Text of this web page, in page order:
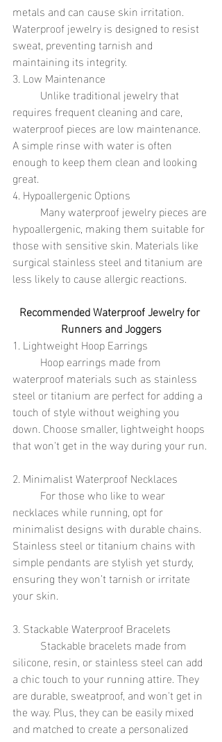
metals and can cause skin irritation.
Waterproof jewelry is designed to resist
sweat, preventing tarnish and
maintaining its integrity.
3. Low Maintenance
requires frequent cleaning and care,
waterproof pieces are low maintenance.
A simple rinse with water is often
enough to keep them clean and looking
great.
4. Hypoallergenic Options
hypoallergenic, making them suitable for
those with sensitive skin. Materials like
surgical stainless steel and titanium are
less likely to cause allergic reactions.
Recommended Waterproof Jewelry for
Runners and Joggers
1. Lightweight Hoop Earrings
waterproof materials such as stainless
steel or titanium are perfect for adding a
touch of style without weighing you
down. Choose smaller, lightweight hoops
that won't get in the way during your run.
2. Minimalist Waterproof Necklaces
necklaces while running, opt for
minimalist designs with durable chains.
Stainless steel or titanium chains with
simple pendants are stylish yet sturdy,
ensuring they won’t tarnish or irritate
your skin.
3. Stackable Waterproof Bracelets
silicone, resin, or stainless steel can add
a chic touch to your running attire. They
are durable, sweatproof, and won't get in
the way. Plus, they can be easily mixed
and matched to create a personalized